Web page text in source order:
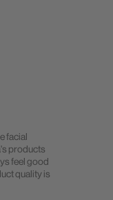
facial
products
feel good
quality is